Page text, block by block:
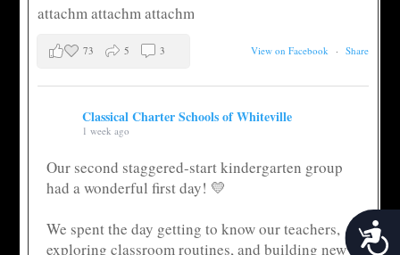
View on Facebook · Share
73 5 3
Classical Charter Schools of Whiteville
1 week ago
Our second staggered-start kindergarten group
had a wonderful first day! 💛
We spent the day getting to know our teachers,
exploring classroom routines, and building new